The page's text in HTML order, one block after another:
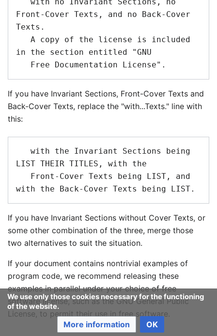
Front-Cover Texts, and no Back-Cover
Texts.
in the section entitled "GNU
If you have Invariant Sections, Front-Cover Texts and
Back-Cover Texts, replace the "with...Texts." line with
this:
LIST THEIR TITLES, with the
If you have Invariant Sections without Cover Texts, or
some other combination of the three, merge those
two alternatives to suit the situation.
If your document contains nontrivial examples of
program code, we recommend releasing these
examples in parallel under your choice of free
software license, such as the GNU General Public
License, to permit their use in free software.
We use only those cookies necessary for the functioning
of the website.
More information OK